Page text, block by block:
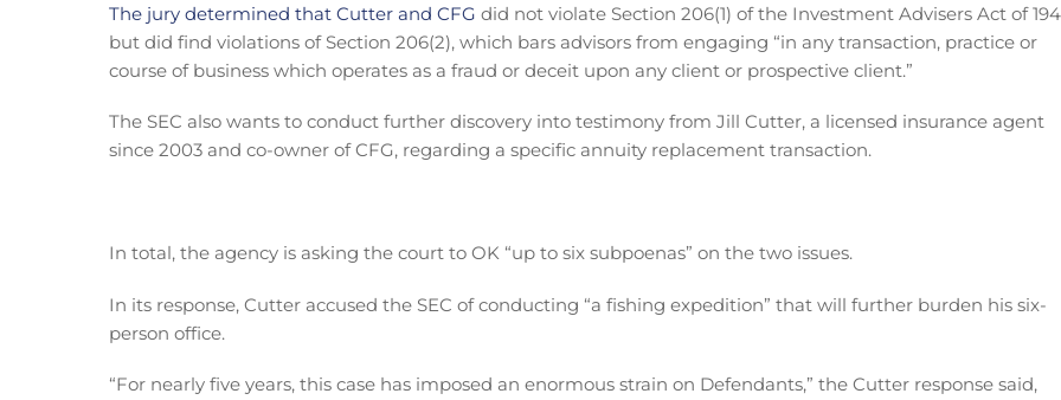
The jury determined that Cutter and CFG did not violate Section 206(1) of the Investment Advisers Act of
but did find violations of Section 206(2), which bars advisors from engaging “in any transaction, practice or
course of business which operates as a fraud or deceit upon any client or prospective client.”
The SEC also wants to conduct further discovery into testimony from Jill Cutter, a licensed insurance agent
since 2003 and co-owner of CFG, regarding a specific annuity replacement transaction.
In total, the agency is asking the court to OK “up to six subpoenas” on the two issues.
In its response, Cutter accused the SEC of conducting “a fishing expedition” that will further burden his six-
person office.
“For nearly five years, this case has imposed an enormous strain on Defendants,” the Cutter response said,